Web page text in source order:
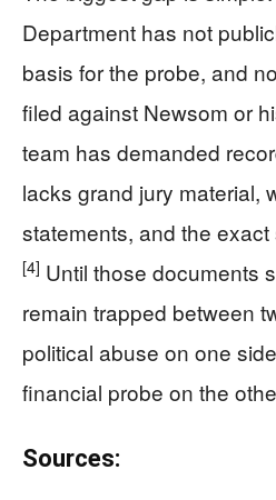
Department has not
basis for the probe, and
filed against Newsom or
team has demanded
lacks grand jury material,
statements, and the
[4] Until those documents
remain trapped between
political abuse on one
financial probe on the
Sources: